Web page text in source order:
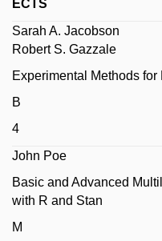
ECTS
Sarah A. Jacobson
Robert S. Gazzale
Experimental Methods
B
4
John Poe
Basic and Advanced
with R and Stan
M